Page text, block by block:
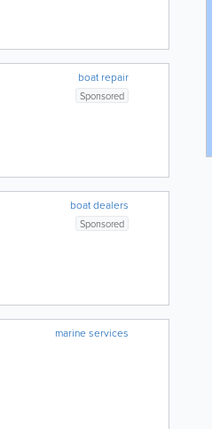
boat repair
Sponsored
boat dealers
Sponsored
marine services